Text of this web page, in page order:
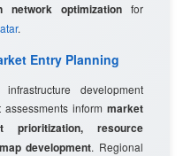
network optimization for
.
Entry Planning
development
inform market
prioritization, resource
development. Regional